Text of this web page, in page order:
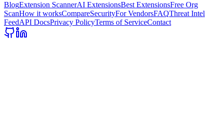
BlogExtension ScannerAI ExtensionsBest ExtensionsFree Org
ScanHow it worksCompareSecurityFor VendorsFAQThreat Intel
FeedAPI DocsPrivacy PolicyTerms of ServiceContact